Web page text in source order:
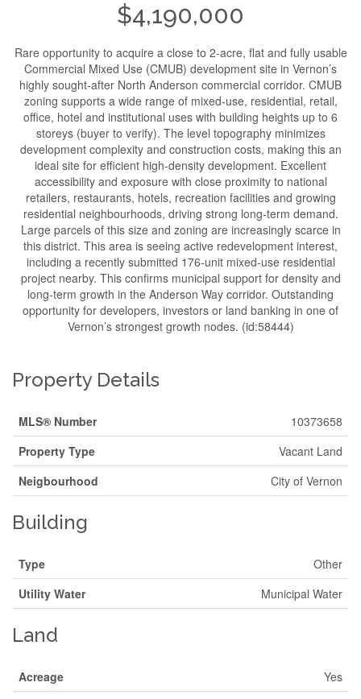
$4,190,000
Rare opportunity to acquire a close to 2-acre, flat and fully usable
Commercial Mixed Use (CMUB) development site in Vernon’s
highly sought-after North Anderson commercial corridor. CMUB
zoning supports a wide range of mixed-use, residential, retail,
office, hotel and institutional uses with building heights up to 6
storeys (buyer to verify). The level topography minimizes
development complexity and construction costs, making this an
ideal site for efficient high-density development. Excellent
accessibility and exposure with close proximity to national
retailers, restaurants, hotels, recreation facilities and growing
residential neighbourhoods, driving strong long-term demand.
Large parcels of this size and zoning are increasingly scarce in
this district. This area is seeing active redevelopment interest,
including a recently submitted 176-unit mixed-use residential
project nearby. This confirms municipal support for density and
long-term growth in the Anderson Way corridor. Outstanding
opportunity for developers, investors or land banking in one of
Vernon’s strongest growth nodes. (id:58444)
Property Details
MLS® Number
10373658
Property Type
Vacant Land
Neigbourhood
City of Vernon
Building
Type
Other
Utility Water
Municipal Water
Land
Acreage
Yes